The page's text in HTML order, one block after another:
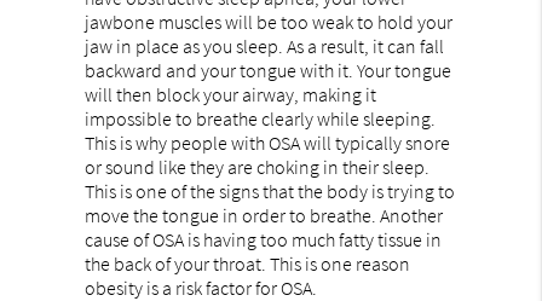
jawbone muscles will be too weak to hold your
jaw in place as you sleep. As a result, it can fall
backward and your tongue with it. Your tongue
will then block your airway, making it
impossible to breathe clearly while sleeping.
This is why people with OSA will typically snore
or sound like they are choking in their sleep.
This is one of the signs that the body is trying to
move the tongue in order to breathe. Another
cause of OSA is having too much fatty tissue in
the back of your throat. This is one reason
obesity is a risk factor for OSA.